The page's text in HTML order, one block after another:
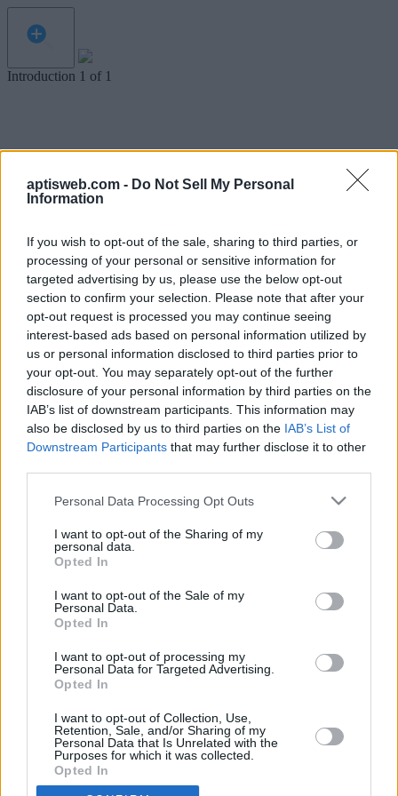
aptisweb.com - Do Not Sell My Personal
Information
If you wish to opt-out of the sale, sharing to third parties, or
processing of your personal or sensitive information for
targeted advertising by us, please use the below opt-out
section to confirm your selection. Please note that after your
opt-out request is processed you may continue seeing
interest-based ads based on personal information utilized by
us or personal information disclosed to third parties prior to
your opt-out. You may separately opt-out of the further
disclosure of your personal information by third parties on the
IAB’s list of downstream participants. This information may
also be disclosed by us to third parties on the IAB’s List of
Downstream Participants that may further disclose it to other
Personal Data Processing Opt Outs
I want to opt-out of the Sharing of my
personal data.
Opted In
I want to opt-out of the Sale of my
Personal Data.
Opted In
I want to opt-out of processing my
Personal Data for Targeted Advertising.
Opted In
I want to opt-out of Collection, Use,
Retention, Sale, and/or Sharing of my
Personal Data that Is Unrelated with the
Purposes for which it was collected.
Opted In
Introduction 1 of 1
Aptis Mock Test Speaking
questions.
Please click ok when you are ready to
OK